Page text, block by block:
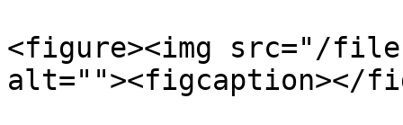
<figure><img src="/files/
alt=""><figcaption></